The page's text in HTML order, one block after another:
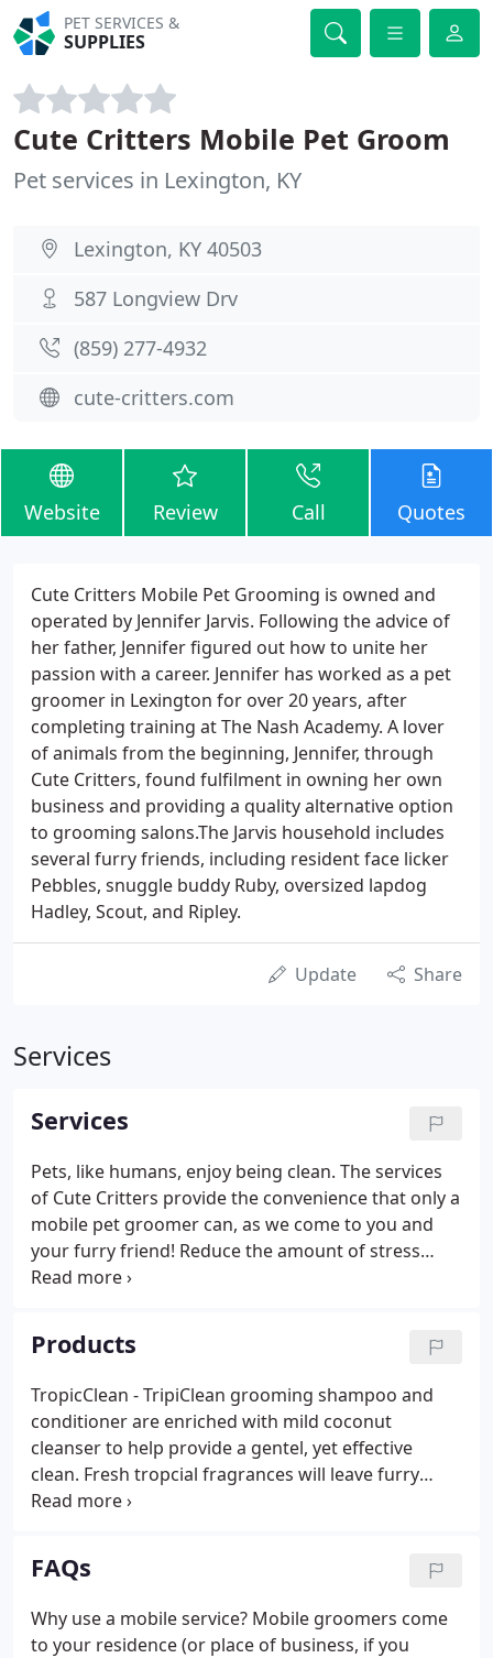
PET SERVICES &
SUPPLIES
Cute Critters Mobile Pet Groom
Pet services in Lexington, KY
Lexington, KY 40503
587 Longview Drv
(859) 277-4932
cute-critters.com
Website Review Call Quotes
Cute Critters Mobile Pet Grooming is owned and
operated by Jennifer Jarvis. Following the advice of
her father, Jennifer figured out how to unite her
passion with a career. Jennifer has worked as a pet
groomer in Lexington for over 20 years, after
completing training at The Nash Academy. A lover
of animals from the beginning, Jennifer, through
Cute Critters, found fulfilment in owning her own
business and providing a quality alternative option
to grooming salons.The Jarvis household includes
several furry friends, including resident face licker
Pebbles, snuggle buddy Ruby, oversized lapdog
Hadley, Scout, and Ripley.
Update Share
Services
Services
Pets, like humans, enjoy being clean. The services
of Cute Critters provide the convenience that only a
mobile pet groomer can, as we come to you and
your furry friend! Reduce the amount of stress
your pet undergoes, and the amount of time and
groomed. Please note that the basic service rate
may be adjusted based on breed, size, and coat
condition.
Products
TropicClean - TripiClean grooming shampoo and
conditioner are enriched with mild coconut
cleanser to help provide a gentel, yet effective
clean. Fresh tropcial fragrances will leave furry
friends smelling clean and ready for snuggles.
associated with bacterial dermatitis, seborrhea,
yeast, and fungi.
FAQs
Why use a mobile service? Mobile groomers come
to your residence (or place of business, if you